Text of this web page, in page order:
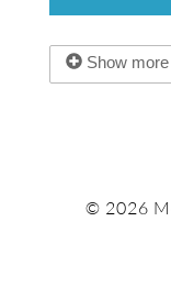
Show more
© 2026